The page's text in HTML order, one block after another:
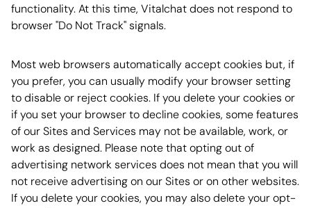
functionality. At this time, Vitalchat does not respond to
browser "Do Not Track" signals.
Most web browsers automatically accept cookies but, if
you prefer, you can usually modify your browser setting
to disable or reject cookies. If you delete your cookies or
if you set your browser to decline cookies, some features
of our Sites and Services may not be available, work, or
work as designed. Please note that opting out of
advertising network services does not mean that you will
not receive advertising on our Sites or on other websites.
If you delete your cookies, you may also delete your opt-